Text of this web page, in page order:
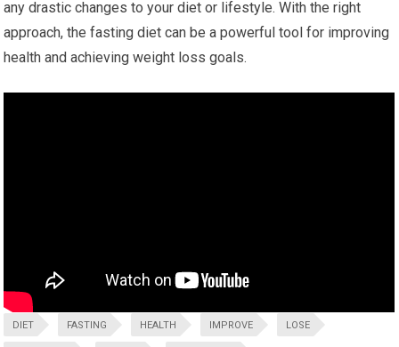
any drastic changes to your diet or lifestyle.⁢ With the right
approach, ‌the fasting diet can be a powerful tool for improving
health‍ and achieving weight loss goals.
DIET FASTING HEALTH IMPROVE LOSE